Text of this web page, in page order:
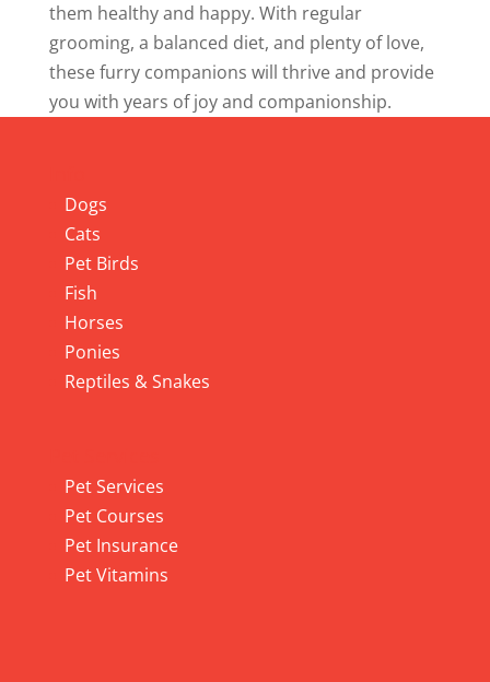
them healthy and happy. With regular
grooming, a balanced diet, and plenty of love,
these furry companions will thrive and provide
you with years of joy and companionship.
Dogs
Cats
Pet Birds
Fish
Horses
Ponies
Reptiles & Snakes
Pet Services
Pet Courses
Pet Insurance
Pet Vitamins